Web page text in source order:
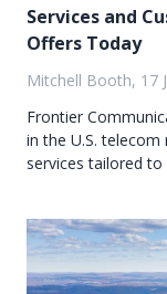
Services and
Offers Today
Mitchell Booth, 17
Frontier
in the U.S.
services tailored to